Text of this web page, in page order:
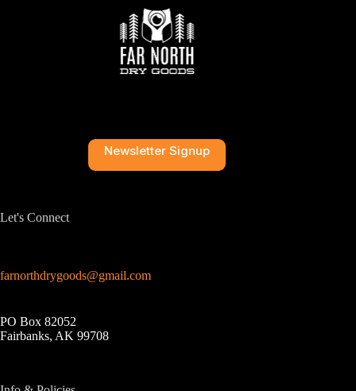
Newsletter Signup
Let's Connect
farnorthdrygoods@gmail.com
PO Box 82052
Fairbanks, AK 99708